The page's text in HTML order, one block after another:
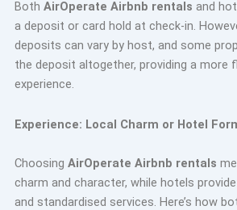
Both AirOperate Airbnb rentals and
a deposit or card hold at check-in.
deposits can vary by host, and some
the deposit altogether, providing a more
experience.
Experience: Local Charm or Hotel
Choosing AirOperate Airbnb rentals
charm and character, while hotels
and standardised services. Here’s how